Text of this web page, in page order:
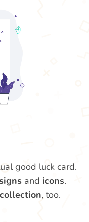
good luck card.
and icons.
, too.